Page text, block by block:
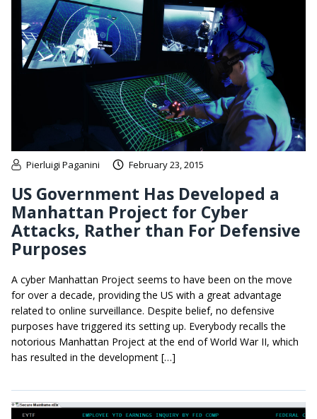
Pierluigi Paganini February 23, 2015
US Government Has Developed a
Manhattan Project for Cyber
Attacks, Rather than For Defensive
Purposes
A cyber Manhattan Project seems to have been on the move
for over a decade, providing the US with a great advantage
related to online surveillance. Despite belief, no defensive
purposes have triggered its setting up. Everybody recalls the
notorious Manhattan Project at the end of World War II, which
has resulted in the development […]